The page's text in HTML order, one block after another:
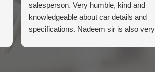
salesperson. Very humble, kind and
knowledgeable about car details and
specifications. Nadeem sir is also very